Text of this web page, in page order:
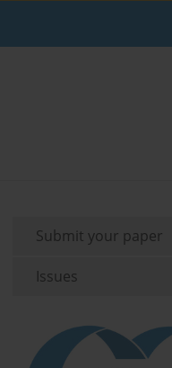
Submit your paper
Issues